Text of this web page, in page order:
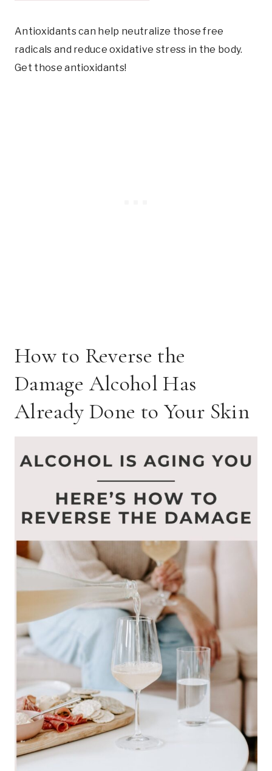
Antioxidants can help neutralize those free
radicals and reduce oxidative stress in the body.
Get those antioxidants!
How to Reverse the
Damage Alcohol Has
Already Done to Your Skin